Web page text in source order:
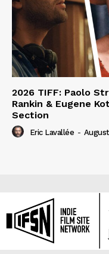
2026 TIFF: Paolo
Rankin & Eugene
Section
Eric Lavallée -